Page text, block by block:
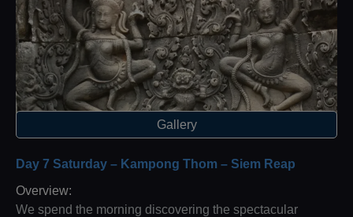
Gallery
Day 7 Saturday – Kampong Thom – Siem Reap
Overview:
We spend the morning discovering the spectacular